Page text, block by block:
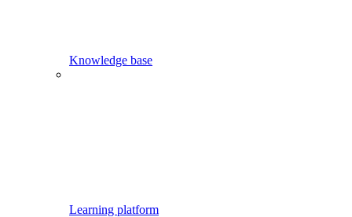
Knowledge base
Learning platform